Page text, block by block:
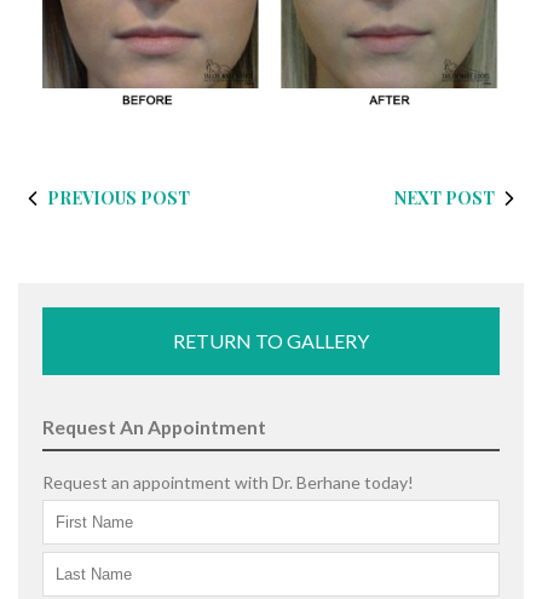
PREVIOUS POST NEXT POST
RETURN TO GALLERY
Request An Appointment
Request an appointment with Dr. Berhane today!